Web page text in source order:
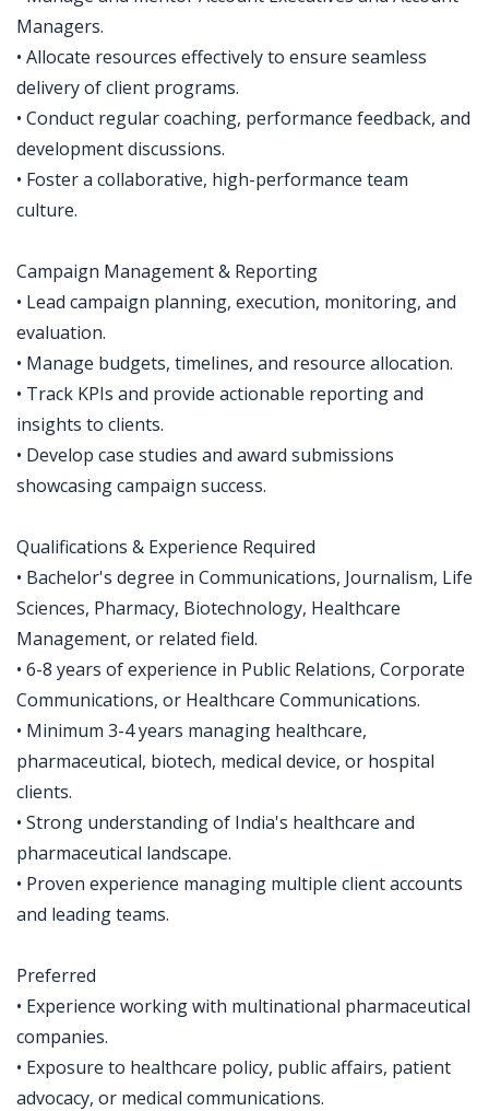
Managers.
• Allocate resources effectively to ensure seamless
delivery of client programs.
• Conduct regular coaching, performance feedback, and
development discussions.
• Foster a collaborative, high-performance team
culture.
Campaign Management & Reporting
• Lead campaign planning, execution, monitoring, and
evaluation.
• Manage budgets, timelines, and resource allocation.
• Track KPIs and provide actionable reporting and
insights to clients.
• Develop case studies and award submissions
showcasing campaign success.
Qualifications & Experience Required
• Bachelor's degree in Communications, Journalism, Life
Sciences, Pharmacy, Biotechnology, Healthcare
Management, or related field.
• 6-8 years of experience in Public Relations, Corporate
Communications, or Healthcare Communications.
• Minimum 3-4 years managing healthcare,
pharmaceutical, biotech, medical device, or hospital
clients.
• Strong understanding of India's healthcare and
pharmaceutical landscape.
• Proven experience managing multiple client accounts
and leading teams.
Preferred
• Experience working with multinational pharmaceutical
companies.
• Exposure to healthcare policy, public affairs, patient
advocacy, or medical communications.